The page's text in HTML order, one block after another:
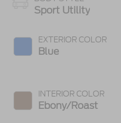
Sport Utility
EXTERIOR COLOR
Blue
INTERIOR COLOR
Ebony/Roast